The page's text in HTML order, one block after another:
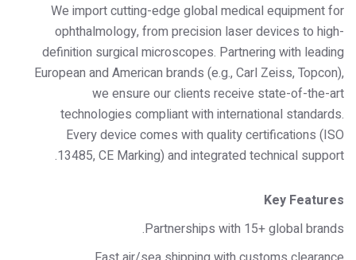
We import cutting-edge global medical equipment for
ophthalmology, from precision laser devices to high-
definition surgical microscopes. Partnering with leading
European and American brands (e.g., Carl Zeiss, Topcon),
we ensure our clients receive state-of-the-art
technologies compliant with international standards.
Every device comes with quality certifications (ISO
13485, CE Marking) and integrated technical support.
Key Features
Partnerships with 15+ global brands.